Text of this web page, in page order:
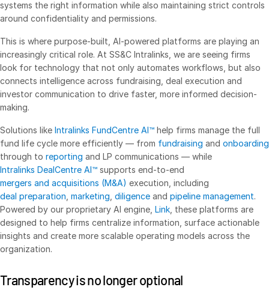
Events
About
Contact Sales
Contact Support
English
English
简体中文
繁體中文
Français
日本語
LOGIN
GET STARTED
systems the right information while also maintaining strict controls
around confidentiality and permissions.
This is where purpose-built, AI-powered platforms are playing an
increasingly critical role. At SS&C Intralinks, we are seeing firms
look for technology that not only automates workflows, but also
connects intelligence across fundraising, deal execution and
investor communication to drive faster, more informed decision-
making.
Solutions like Intralinks FundCentre AI™ help firms manage the full
fund life cycle more efficiently — from fundraising and onboarding
through to reporting and LP communications — while
Intralinks DealCentre AI™ supports end-to-end
mergers and acquisitions (M&A) execution, including
deal preparation marketing diligence and pipeline management.
Powered by our proprietary AI engine, Link , these platforms are
designed to help firms centralize information, surface actionable
insights and create more scalable operating models across the
organization.
Transparency is no longer optional